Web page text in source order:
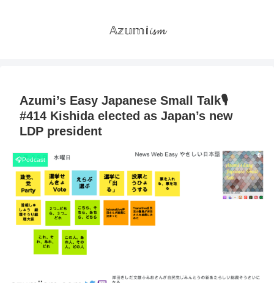
𝔸𝕫𝕦𝕞𝕚𝓲𝓼𝓶
Azumi’s Easy Japanese Small Talk🎙
#414 Kishida elected as Japan’s new
LDP president
🎧Podcast